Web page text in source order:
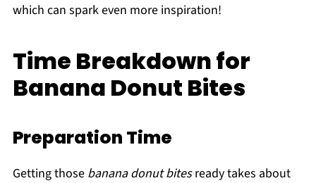
which can spark even more inspiration!
Time Breakdown for
Banana Donut Bites
Preparation Time
Getting those banana donut bitesready takes about